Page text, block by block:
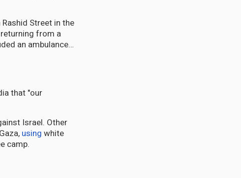
from a
an ambulance…
that "our
Israel. Other
using white
camp.